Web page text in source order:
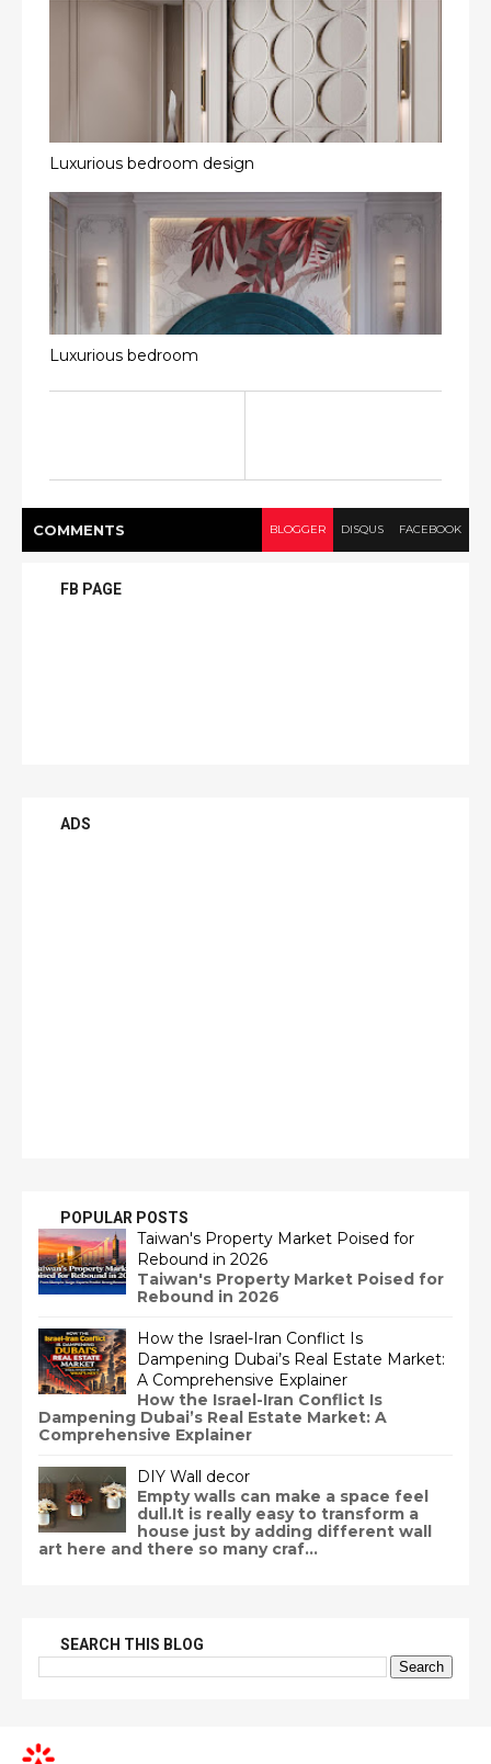
Luxurious bedroom design
Luxurious bedroom
COMMENTS BLOGGER DISQUS FACEBOOK
FB PAGE
ADS
POPULAR POSTS
Taiwan's Property Market Poised for
Rebound in 2026
Taiwan's Property Market Poised for
Rebound in 2026
How the Israel-Iran Conflict Is
Dampening Dubai’s Real Estate Market:
A Comprehensive Explainer
How the Israel-Iran Conflict Is
Dampening Dubai’s Real Estate Market: A
Comprehensive Explainer
DIY Wall decor
Empty walls can make a space feel
dull.It is really easy to transform a
house just by adding different wall
art here and there so many craf...
SEARCH THIS BLOG